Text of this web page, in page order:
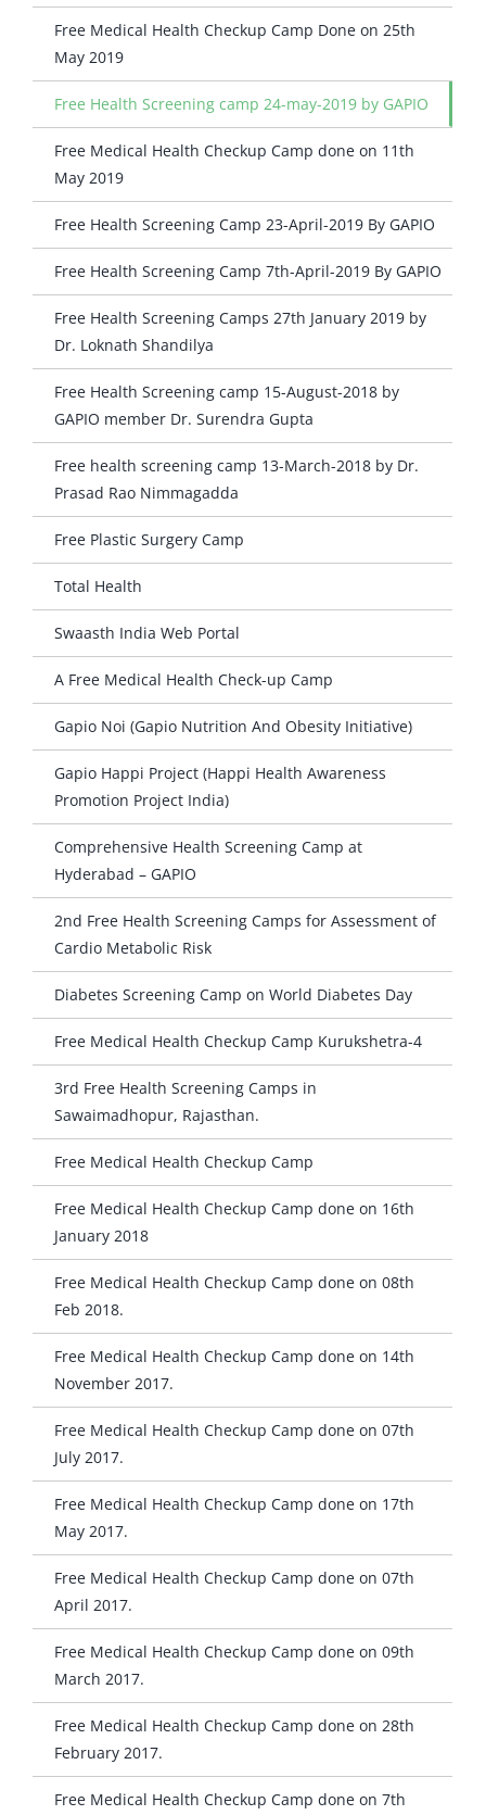
Free Medical Health Checkup Camp Done on 25th
May 2019
Free Health Screening camp 24-may-2019 by GAPIO
Free Medical Health Checkup Camp done on 11th
May 2019
Free Health Screening Camp 23-April-2019 By GAPIO
Free Health Screening Camp 7th-April-2019 By GAPIO
Free Health Screening Camps 27th January 2019 by
Dr. Loknath Shandilya
Free Health Screening camp 15-August-2018 by
GAPIO member Dr. Surendra Gupta
Free health screening camp 13-March-2018 by Dr.
Prasad Rao Nimmagadda
Free Plastic Surgery Camp
Total Health
Swaasth India Web Portal
A Free Medical Health Check-up Camp
Gapio Noi (Gapio Nutrition And Obesity Initiative)
Gapio Happi Project (Happi Health Awareness
Promotion Project India)
Comprehensive Health Screening Camp at
Hyderabad – GAPIO
2nd Free Health Screening Camps for Assessment of
Cardio Metabolic Risk
Diabetes Screening Camp on World Diabetes Day
Free Medical Health Checkup Camp Kurukshetra-4
3rd Free Health Screening Camps in
Sawaimadhopur, Rajasthan.
Free Medical Health Checkup Camp
Free Medical Health Checkup Camp done on 16th
January 2018
Free Medical Health Checkup Camp done on 08th
Feb 2018.
Free Medical Health Checkup Camp done on 14th
November 2017.
Free Medical Health Checkup Camp done on 07th
July 2017.
Free Medical Health Checkup Camp done on 17th
May 2017.
Free Medical Health Checkup Camp done on 07th
April 2017.
Free Medical Health Checkup Camp done on 09th
March 2017.
Free Medical Health Checkup Camp done on 28th
February 2017.
Free Medical Health Checkup Camp done on 7th